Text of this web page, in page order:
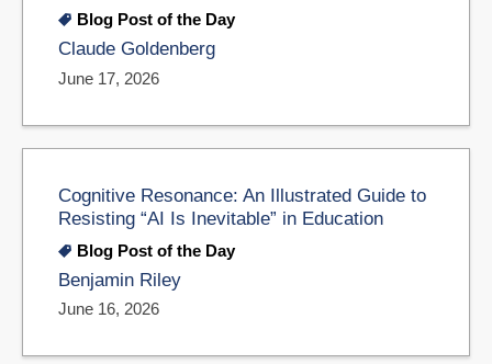
Blog Post of the Day
Claude Goldenberg
June 17, 2026
Cognitive Resonance: An Illustrated Guide to
Resisting “AI Is Inevitable” in Education
Blog Post of the Day
Benjamin Riley
June 16, 2026